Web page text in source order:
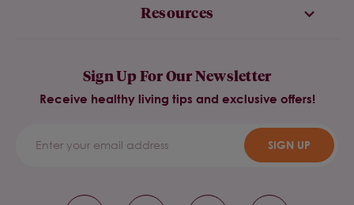
Resources
Sign Up For Our Newsletter
Receive healthy living tips and exclusive offers!
SIGN UP